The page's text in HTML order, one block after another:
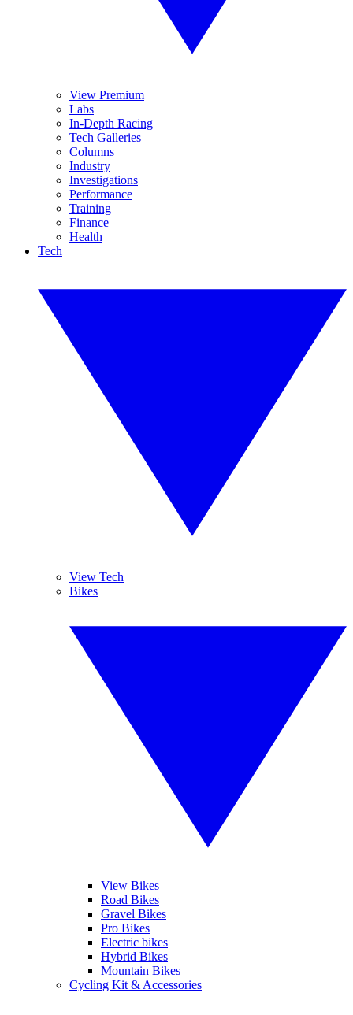
View Premium
Labs
In-Depth Racing
Tech Galleries
Columns
Industry
Investigations
Performance
Training
Finance
Health
Tech
View Tech
Bikes
View Bikes
Road Bikes
Gravel Bikes
Pro Bikes
Electric bikes
Hybrid Bikes
Mountain Bikes
Cycling Kit & Accessories